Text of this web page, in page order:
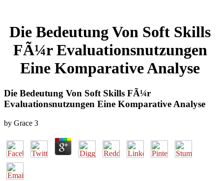
Die Bedeutung Von Soft Skills
FÃ¼r Evaluationsnutzungen
Eine Komparative Analyse
Die Bedeutung Von Soft Skills FÃ¼r
Evaluationsnutzungen Eine Komparative Analyse
by Grace 3